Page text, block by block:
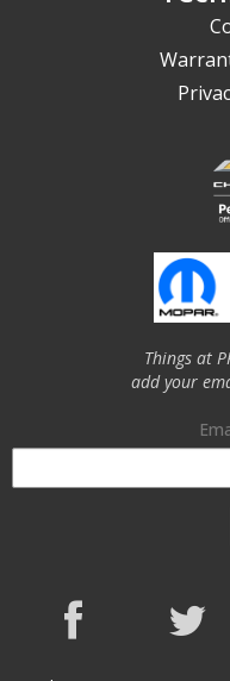
Things at
add your